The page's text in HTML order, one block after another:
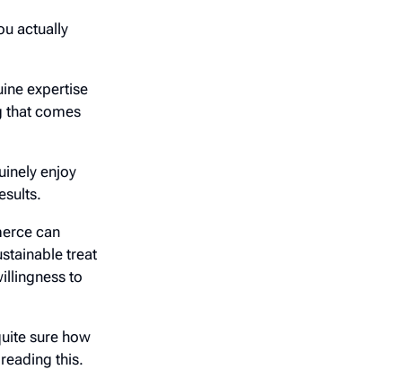
actually
expertise
that comes
enjoy
can
treat
to
sure how
this.